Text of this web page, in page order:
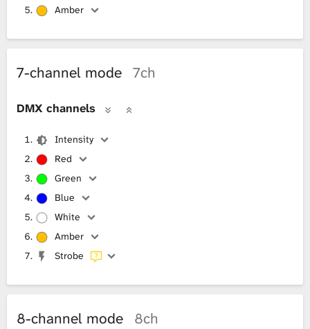
Amber
7-channel mode 7ch
DMX channels
Intensity
Red
Green
Blue
White
Amber
Strobe
8-channel mode 8ch